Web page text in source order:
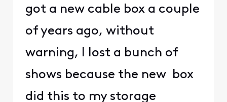
got a new cable box a couple
of years ago, without
warning, I lost a bunch of
shows because the new box
did this to my storage